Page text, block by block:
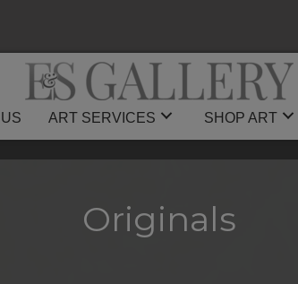
ART SERVICES SHOP ART
Originals